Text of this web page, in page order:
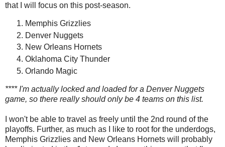
that I will focus on this post-season.
Memphis Grizzlies
Denver Nuggets
New Orleans Hornets
Oklahoma City Thunder
Orlando Magic
**** I'm actually locked and loaded for a Denver Nuggets
game, so there really should only be 4 teams on this list.
I won't be able to travel as freely until the 2nd round of the
playoffs. Further, as much as I like to root for the underdogs,
Memphis Grizzlies and New Orleans Hornets will probably